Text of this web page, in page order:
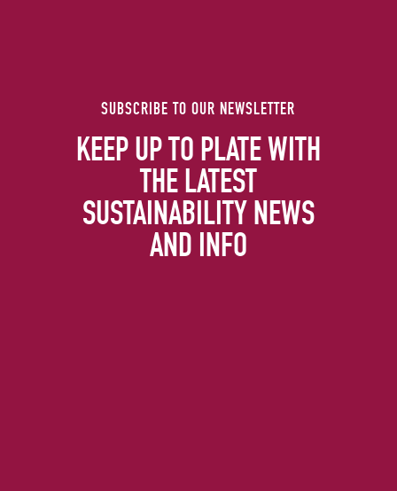
SUBSCRIBE TO OUR NEWSLETTER
KEEP UP TO PLATE WITH
THE LATEST
SUSTAINABILITY NEWS
AND INFO